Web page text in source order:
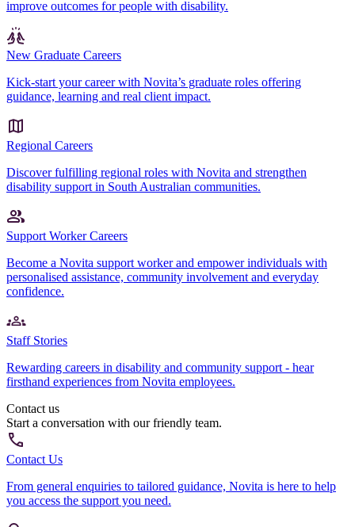
improve outcomes for people with disability.
New Graduate Careers
Kick-start your career with Novita’s graduate roles offering
guidance, learning and real client impact.
Regional Careers
Discover fulfilling regional roles with Novita and strengthen
disability support in South Australian communities.
Support Worker Careers
Become a Novita support worker and empower individuals with
personalised assistance, community involvement and everyday
confidence.
Staff Stories
Rewarding careers in disability and community support - hear
firsthand experiences from Novita employees.
Contact us
Start a conversation with our friendly team.
Contact Us
From general enquiries to tailored guidance, Novita is here to help
you access the support you need.